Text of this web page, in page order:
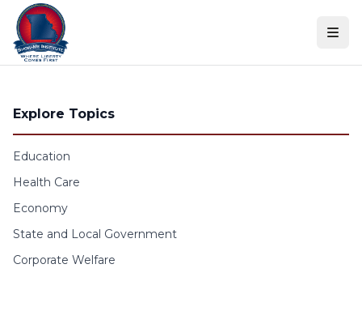
Skip to content
Explore Topics
Education
Health Care
Economy
State and Local Government
Corporate Welfare